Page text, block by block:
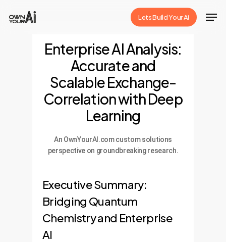
Lets Build Your Ai
Enterprise AI Analysis:
Accurate and
Scalable Exchange-
Correlation with Deep
Learning
An OwnYourAI.com custom solutions
perspective on groundbreaking research.
Executive Summary:
Bridging Quantum
Chemistry and Enterprise
AI